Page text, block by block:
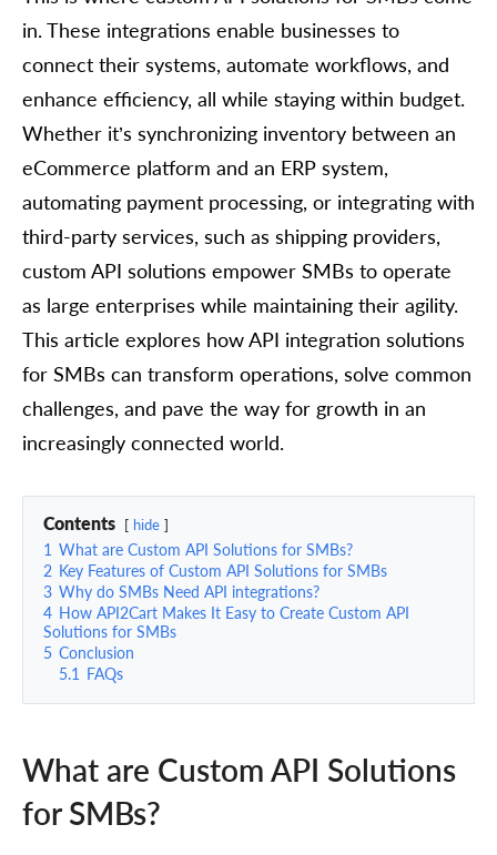
in. These integrations enable businesses to
connect their systems, automate workflows, and
enhance efficiency, all while staying within budget.
Whether it’s synchronizing inventory between an
eCommerce platform and an ERP system,
automating payment processing, or integrating with
third-party services, such as shipping providers,
custom API solutions empower SMBs to operate
as large enterprises while maintaining their agility.
This article explores how API integration solutions
for SMBs can transform operations, solve common
challenges, and pave the way for growth in an
increasingly connected world.
Contents hide
1 What are Custom API Solutions for SMBs?
2 Key Features of Custom API Solutions for SMBs
3 Why do SMBs Need API integrations?
4 How API2Cart Makes It Easy to Create Custom API
Solutions for SMBs
5 Conclusion
5.1 FAQs
What are Custom API Solutions
for SMBs?